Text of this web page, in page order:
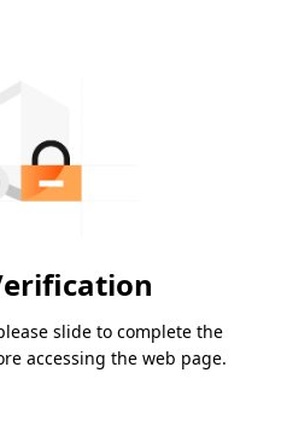
slide to complete the
accessing the web page.